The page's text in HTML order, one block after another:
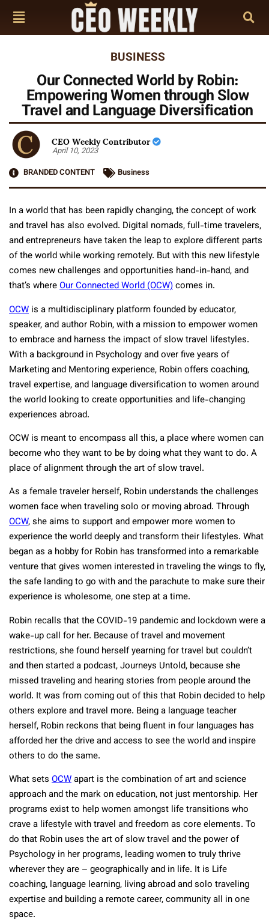
BUSINESS
Our Connected World by Robin:
Empowering Women through Slow
Travel and Language Diversification
CEO Weekly Contributor
April 10, 2023
BRANDED CONTENT
Business
In a world that has been rapidly changing, the concept of work
and travel has also evolved. Digital nomads, full-time travelers,
and entrepreneurs have taken the leap to explore different parts
of the world while working remotely. But with this new lifestyle
comes new challenges and opportunities hand-in-hand, and
that’s whereOur Connected World (OCW)comes in.
OCW is a multidisciplinary platform founded by educator,
speaker, and author Robin, with a mission to empower women
to embrace and harness the impact of slow travel lifestyles.
With a background in Psychology and over five years of
Marketing and Mentoring experience, Robin offers coaching,
travel expertise, and language diversification to women around
the world looking to create opportunities and life-changing
experiences abroad.
OCW is meant to encompass all this, a place where women can
become who they want to be by doing what they want to do. A
place of alignment through the art of slow travel.
As a female traveler herself, Robin understands the challenges
women face when traveling solo or moving abroad. Through
OCW, she aims to support and empower more women to
experience the world deeply and transform their lifestyles. What
began as a hobby for Robin has transformed into a remarkable
venture that gives women interested in traveling the wings to fly,
the safe landing to go with and the parachute to make sure their
experience is wholesome, one step at a time.
Robin recalls that the COVID-19 pandemic and lockdown were a
wake-up call for her. Because of travel and movement
restrictions, she found herself yearning for travel but couldn’t
and then started a podcast, Journeys Untold, because she
missed traveling and hearing stories from people around the
world. It was from coming out of this that Robin decided to help
others explore and travel more. Being a language teacher
herself, Robin reckons that being fluent in four languages has
afforded her the drive and access to see the world and inspire
others to do the same.
What sets OCWapart is the combination of art and science
approach and the mark on education, not just mentorship. Her
programs exist to help women amongst life transitions who
crave a lifestyle with travel and freedom as core elements. To
do that Robin uses the art of slow travel and the power of
Psychology in her programs, leading women to truly thrive
wherever they are – geographically and in life. It is Life
coaching, language learning, living abroad and solo traveling
expertise and building a remote career, community all in one
space.